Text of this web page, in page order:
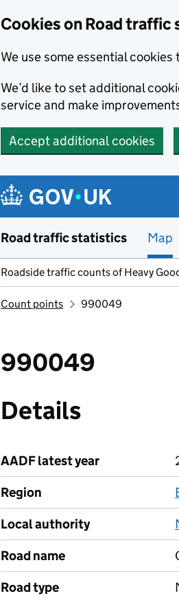
Cookies on Road
We use some essential
We’d like to set additional
service and make
Accept additional cookies
Road traffic statistics Map
Roadside traffic counts of Heavy
Count points 990049
990049
Details
AADF latest year
Region
Local authority
Road name
Road type